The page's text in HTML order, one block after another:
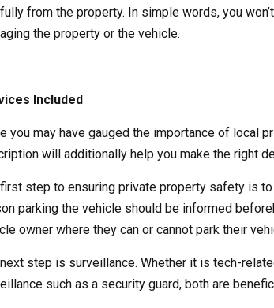
from the property. In simple words, you
the property or the vehicle.
Included
you may have gauged the importance of local
will additionally help you make the right
step to ensuring private property safety is
parking the vehicle should be informed
owner where they can or cannot park their
step is surveillance. Whether it is tech-
such as a security guard, both are